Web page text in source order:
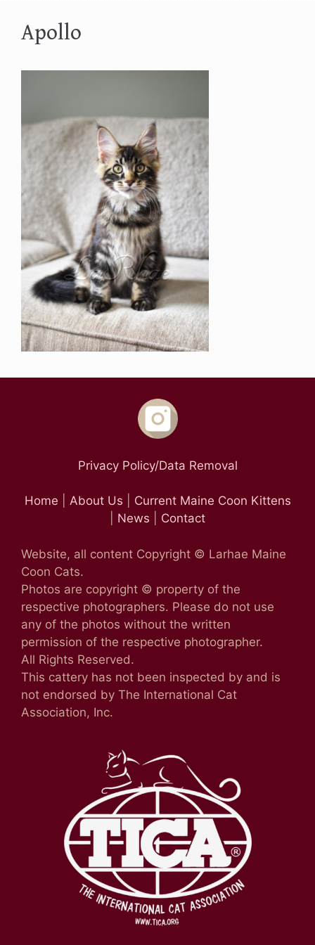
Apollo
Privacy Policy/Data Removal
Home About Us
Current Maine Coon Kittens
News Contact
Website, all content Copyright © Larhae Maine
Coon Cats.
Photos are copyright © property of the
respective photographers. Please do not use
any of the photos without the written
permission of the respective photographer.
All Rights Reserved.
This cattery has not been inspected by and is
not endorsed by The International Cat
Association, Inc.